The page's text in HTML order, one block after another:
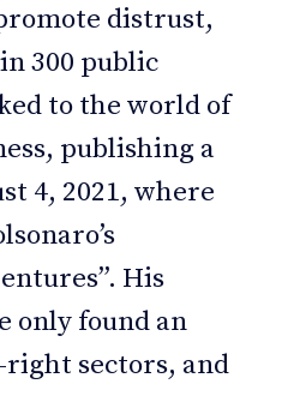
distrust,
300 public
to the world of
publishing a
4, 2021, where
His
only found an
right sectors, and